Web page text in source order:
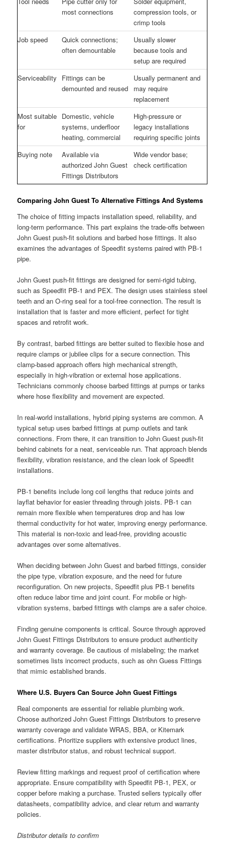
most connections
compression tools, or
crimp tools
Job speed
Quick connections;
often demountable
Usually slower
because tools and
setup are required
Serviceability
Fittings can be
demounted and reused
Usually permanent and
may require
replacement
Most suitable
for
Domestic, vehicle
systems, underfloor
heating, commercial
High-pressure or
legacy installations
requiring specific joints
Buying note
Available via
authorized John Guest
Fittings Distributors
Wide vendor base;
check certification
Comparing John Guest To Alternative Fittings And Systems
The choice of fitting impacts installation speed, reliability, and
long-term performance. This part explains the trade-offs between
John Guest push-fit solutions and barbed hose fittings. It also
examines the advantages of Speedfit systems paired with PB-1
pipe.
John Guest push-fit fittings are designed for semi-rigid tubing,
such as Speedfit PB-1 and PEX. The design uses stainless steel
teeth and an O-ring seal for a tool-free connection. The result is
installation that is faster and more efficient, perfect for tight
spaces and retrofit work.
By contrast, barbed fittings are better suited to flexible hose and
require clamps or jubilee clips for a secure connection. This
clamp-based approach offers high mechanical strength,
especially in high-vibration or external hose applications.
Technicians commonly choose barbed fittings at pumps or tanks
where hose flexibility and movement are expected.
In real-world installations, hybrid piping systems are common. A
typical setup uses barbed fittings at pump outlets and tank
connections. From there, it can transition to John Guest push-fit
behind cabinets for a neat, serviceable run. That approach blends
flexibility, vibration resistance, and the clean look of Speedfit
installations.
PB-1 benefits include long coil lengths that reduce joints and
layflat behavior for easier threading through joists. PB-1 can
remain more flexible when temperatures drop and has low
thermal conductivity for hot water, improving energy performance.
This material is non-toxic and lead-free, providing acoustic
advantages over some alternatives.
When deciding between John Guest and barbed fittings, consider
the pipe type, vibration exposure, and the need for future
reconfiguration. On new projects, Speedfit plus PB-1 benefits
often reduce labor time and joint count. For mobile or high-
vibration systems, barbed fittings with clamps are a safer choice.
Finding genuine components is critical. Source through approved
John Guest Fittings Distributors to ensure product authenticity
and warranty coverage. Be cautious of mislabeling; the market
sometimes lists incorrect products, such as ohn Guess Fittings
that mimic established brands.
Where U.S. Buyers Can Source John Guest Fittings
Real components are essential for reliable plumbing work.
Choose authorized John Guest Fittings Distributors to preserve
warranty coverage and validate WRAS, BBA, or Kitemark
certifications. Prioritize suppliers with extensive product lines,
master distributor status, and robust technical support.
Review fitting markings and request proof of certification where
appropriate. Ensure compatibility with Speedfit PB-1, PEX, or
copper before making a purchase. Trusted sellers typically offer
datasheets, compatibility advice, and clear return and warranty
policies.
Distributor details to confirm